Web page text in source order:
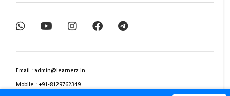
Email : admin@learnerz.in
Mobile : +91-8129762349